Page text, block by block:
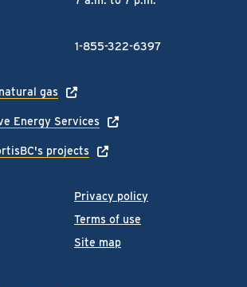
Privacy policy
Terms of use
Site map
1-855-322-6397
gas
Energy Services
projects